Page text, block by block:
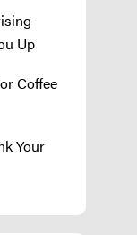
Up
Coffee
Your